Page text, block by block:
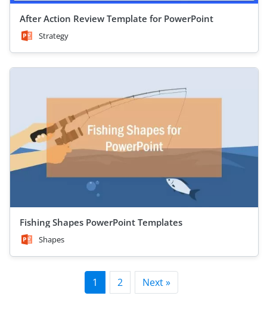
After Action Review Template for PowerPoint
Strategy
Fishing Shapes PowerPoint Templates
Shapes
1 2 Next »